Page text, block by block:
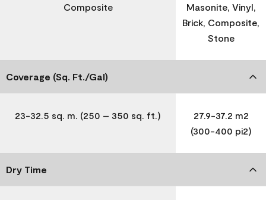
Composite
Masonite, Vinyl,
Brick, Composite,
Stone
Coverage (Sq. Ft./Gal)
23-32.5 sq. m. (250 – 350 sq. ft.)
27.9-37.2 m2
(300-400 pi2)
Dry Time